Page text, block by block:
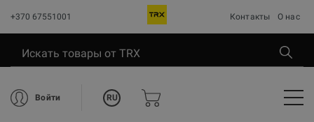
+370 67551001 Контакты О нас
Войти RU